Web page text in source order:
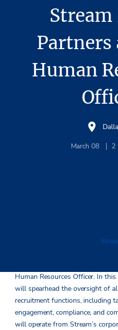
Partners
Human
March 08 2
commercial real estate firm
services, announces the
Human Resources Officer. In
will spearhead the oversight of
recruitment functions, including
engagement, compliance, and
will operate from Stream’s